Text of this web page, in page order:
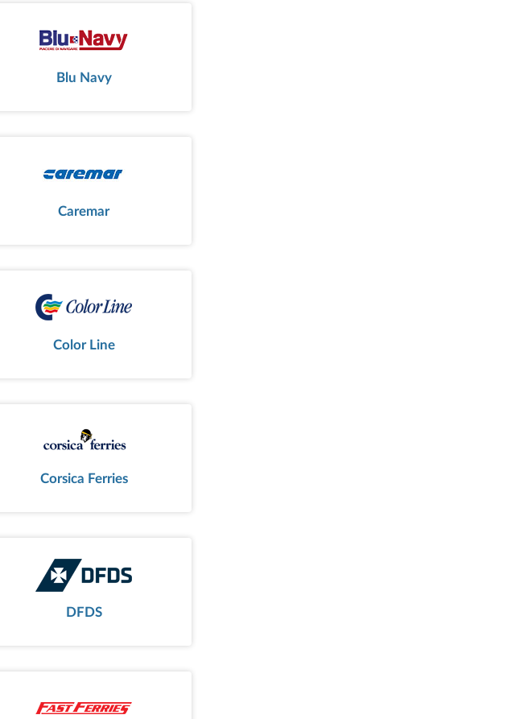
Blu Navy
Caremar
Color Line
Corsica Ferries
DFDS